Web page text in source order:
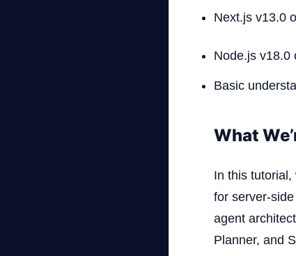
Next.js v13.0
Node.js v18.0
Basic
What
In this
for server-
agent
Planner, and